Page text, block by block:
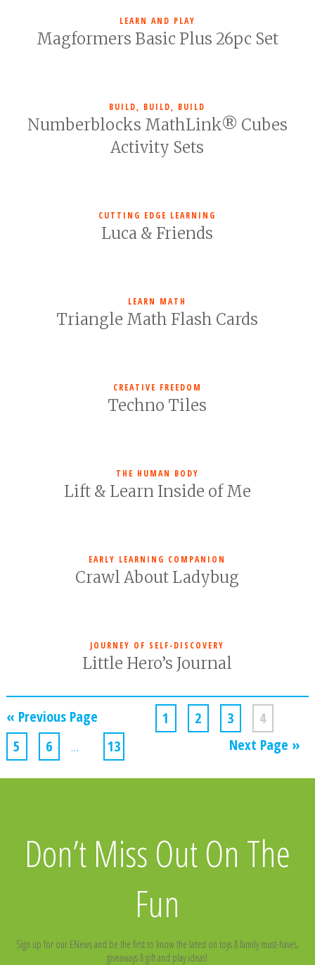
LEARN AND PLAY
Magformers Basic Plus 26pc Set
BUILD, BUILD, BUILD
Numberblocks MathLink® Cubes
Activity Sets
CUTTING EDGE LEARNING
Luca & Friends
LEARN MATH
Triangle Math Flash Cards
CREATIVE FREEDOM
Techno Tiles
THE HUMAN BODY
Lift & Learn Inside of Me
EARLY LEARNING COMPANION
Crawl About Ladybug
JOURNEY OF SELF-DISCOVERY
Little Hero’s Journal
« Previous Page 1 2 3
4
5
6 … 13 Next Page »
Don’t Miss Out On The
Fun
Sign up for our ENews and be the first to know the latest on toys & family must-haves,
giveaways & gift and play ideas!